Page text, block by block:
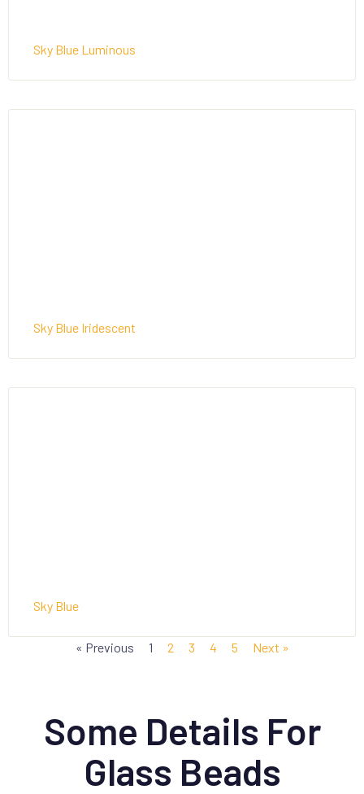
Sky Blue Luminous
Sky Blue Iridescent
Sky Blue
« Previous 1 2 3 4 5 Next »
Some Details For
Glass Beads